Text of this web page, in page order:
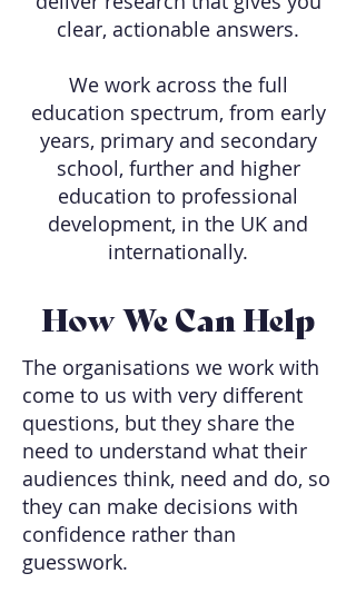
clear, actionable answers.
We work across the full
education spectrum, from early
years, primary and secondary
school, further and higher
education to professional
development, in the UK and
internationally.
How We Can Help
The organisations we work with
come to us with very different
questions, but they share the
need to understand what their
audiences think, need and do, so
they can make decisions with
confidence rather than
guesswork.